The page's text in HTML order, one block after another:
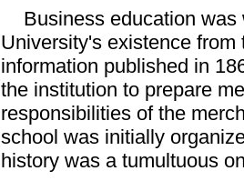
Business education
University's existence
information published in
the institution to prepare
responsibilities of the
school was initially
history was a tumultuous